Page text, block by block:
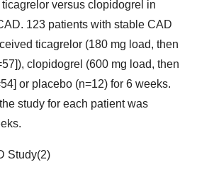
versus clopidogrel in
123 patients with stable CAD
ticagrelor (180 mg load, then
clopidogrel (600 mg load, then
or placebo (n=12) for 6 weeks.
study for each patient was
Study(2)